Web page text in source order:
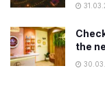
the